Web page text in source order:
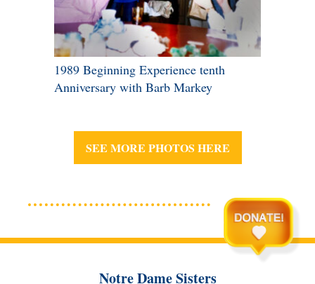
1989 Beginning Experience tenth
Anniversary with Barb Markey
SEE MORE PHOTOS HERE
Notre Dame Sisters